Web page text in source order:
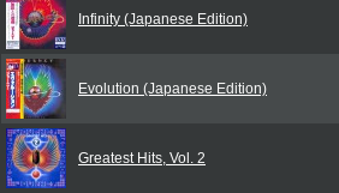
Infinity (Japanese Edition)
Evolution (Japanese Edition)
Greatest Hits, Vol. 2